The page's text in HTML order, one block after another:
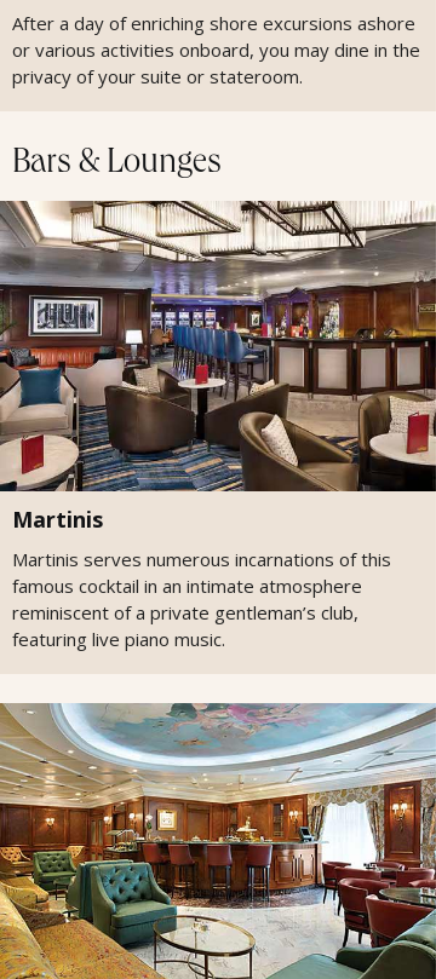
After a day of enriching shore excursions ashore
or various activities onboard, you may dine in the
privacy of your suite or stateroom.
Bars & Lounges
Martinis
Martinis serves numerous incarnations of this
famous cocktail in an intimate atmosphere
reminiscent of a private gentleman’s club,
featuring live piano music.